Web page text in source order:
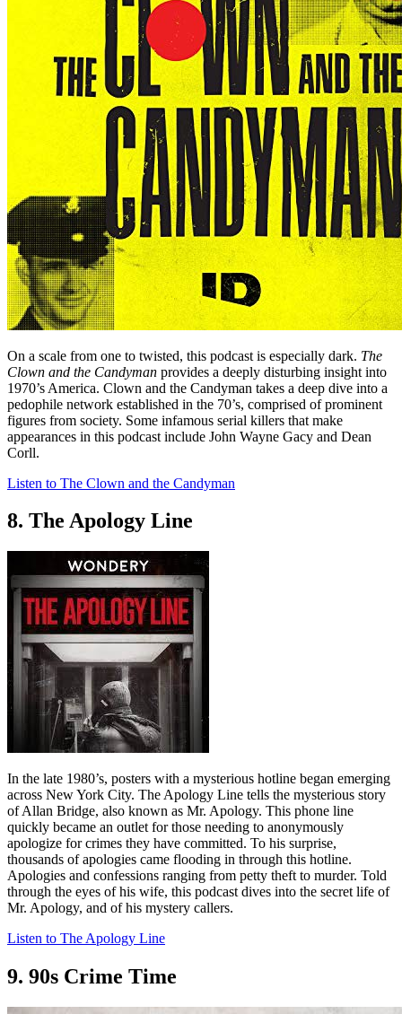
On a scale from one to twisted, this podcast is especially dark. The
Clown and the Candyman provides a deeply disturbing insight into
1970’s America. Clown and the Candyman takes a deep dive into a
pedophile network established in the 70’s, comprised of prominent
figures from society. Some infamous serial killers that make
appearances in this podcast include John Wayne Gacy and Dean
Corll.
Listen to The Clown and the Candyman
8. The Apology Line
In the late 1980’s, posters with a mysterious hotline began emerging
across New York City. The Apology Line tells the mysterious story
of Allan Bridge, also known as Mr. Apology. This phone line
quickly became an outlet for those needing to anonymously
apologize for crimes they have committed. To his surprise,
thousands of apologies came flooding in through this hotline.
Apologies and confessions ranging from petty theft to murder. Told
through the eyes of his wife, this podcast dives into the secret life of
Mr. Apology, and of his mystery callers.
Listen to The Apology Line
9. 90s Crime Time